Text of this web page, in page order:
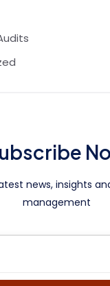
news, insights
management